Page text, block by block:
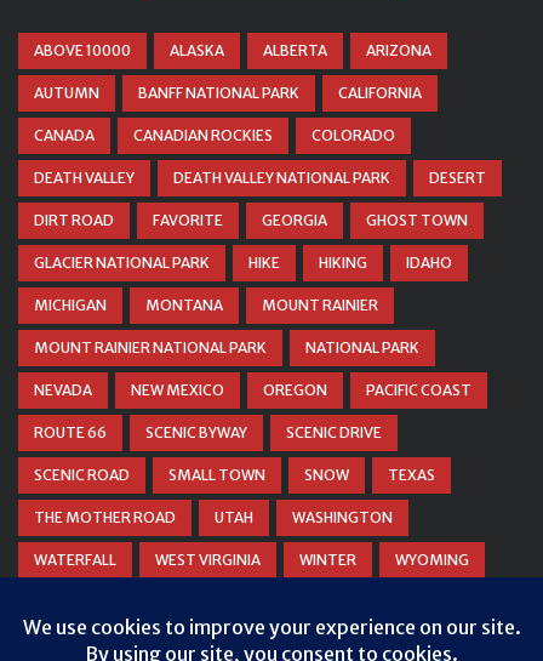
ABOVE 10000 ALASKA ALBERTA ARIZONA
AUTUMN BANFF NATIONAL PARK CALIFORNIA
CANADA CANADIAN ROCKIES COLORADO
DEATH VALLEY DEATH VALLEY NATIONAL PARK DESERT
DIRT ROAD FAVORITE GEORGIA GHOST TOWN
GLACIER NATIONAL PARK HIKE HIKING IDAHO
MICHIGAN MONTANA MOUNT RAINIER
MOUNT RAINIER NATIONAL PARK NATIONAL PARK
NEVADA NEW MEXICO OREGON PACIFIC COAST
ROUTE 66 SCENIC BYWAY SCENIC DRIVE
SCENIC ROAD SMALL TOWN SNOW TEXAS
THE MOTHER ROAD UTAH WASHINGTON
WATERFALL WEST VIRGINIA WINTER WYOMING